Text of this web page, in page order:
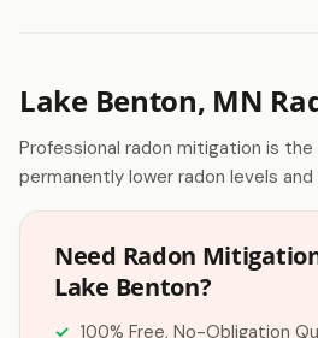
Lake Benton, MN
Professional radon mitigation is
permanently lower radon levels
Need Radon
Lake Benton?
100% Free, No-Obligation